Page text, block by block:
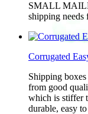
SMALL
shipping needs
Corrugated
Shipping
from good
which is stiffer
durable, easy to